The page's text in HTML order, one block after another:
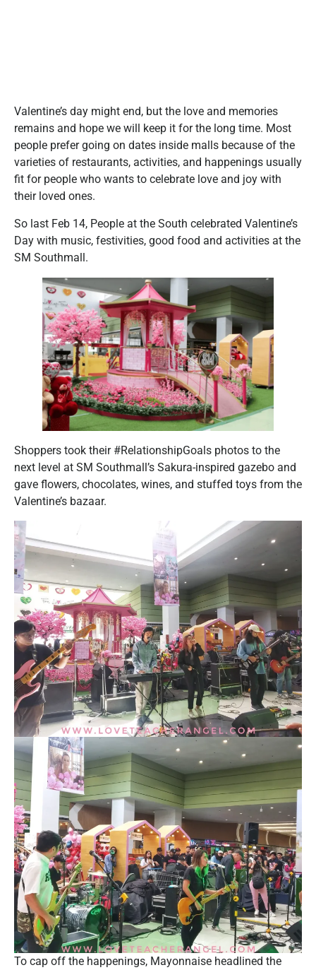
Valentine’s day might end, but the love and memories
remains and hope we will keep it for the long time. Most
people prefer going on dates inside malls because of the
varieties of restaurants, activities, and happenings usually
fit for people who wants to celebrate love and joy with
their loved ones.
So last Feb 14, People at the South celebrated Valentine’s
Day with music, festivities, good food and activities at the
SM Southmall.
Shoppers took their #RelationshipGoals photos to the
next level at SM Southmall’s Sakura-inspired gazebo and
gave flowers, chocolates, wines, and stuffed toys from the
Valentine’s bazaar.
To cap off the happenings, Mayonnaise headlined the